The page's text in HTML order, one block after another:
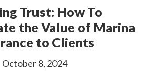
Trust: How To
the Value of Marina
to Clients
October 8, 2024